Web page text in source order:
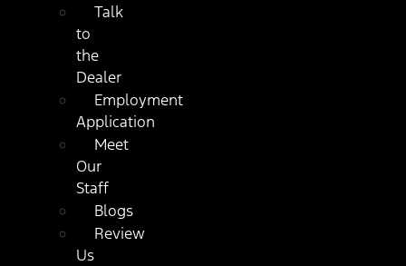
Talk
to
the
Dealer
Employment
Application
Meet
Our
Staff
Blogs
Review
Us